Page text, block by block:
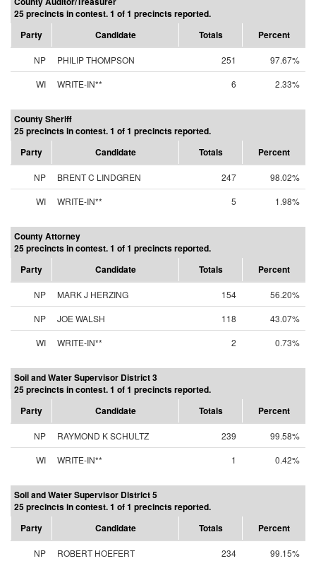
25 precincts in contest. 1 of 1 precincts reported.
Party
Candidate Totals Percent
NP PHILIP THOMPSON 251
97.67%
WI
WRITE-IN** 6 2.33%
County Sheriff
25 precincts in contest. 1 of 1 precincts reported.
Party
Candidate Totals Percent
NP BRENT C LINDGREN 247
98.02%
WI
WRITE-IN** 5 1.98%
County Attorney
25 precincts in contest. 1 of 1 precincts reported.
Party
Candidate Totals Percent
NP MARK J HERZING 154
56.20%
NP
JOE WALSH 118
43.07%
WI
WRITE-IN** 2 0.73%
Soil and Water Supervisor District 3
25 precincts in contest. 1 of 1 precincts reported.
Party
Candidate Totals Percent
NP RAYMOND K SCHULTZ 239
99.58%
WI
WRITE-IN** 1 0.42%
Soil and Water Supervisor District 5
25 precincts in contest. 1 of 1 precincts reported.
Party
Candidate Totals Percent
NP ROBERT HOEFERT 234
99.15%